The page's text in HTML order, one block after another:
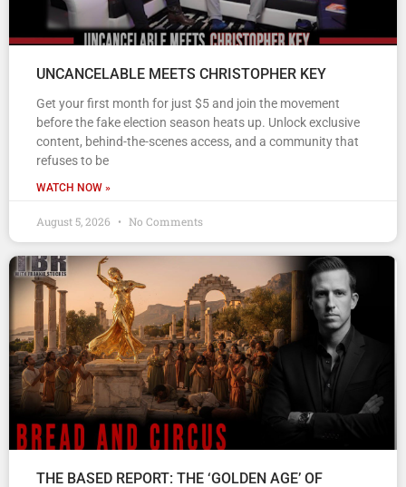
UNCANCELABLE MEETS CHRISTOPHER KEY
Get your first month for just $5 and join the movement
before the fake election season heats up. Unlock exclusive
content, behind-the-scenes access, and a community that
refuses to be
WATCH NOW »
August 5, 2026 No Comments
THE BASED REPORT: THE ‘GOLDEN AGE’ OF